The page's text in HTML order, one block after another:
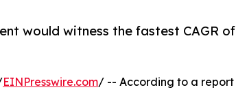
would witness the fastest CAGR of
EINPresswire.com/ -- According to a report